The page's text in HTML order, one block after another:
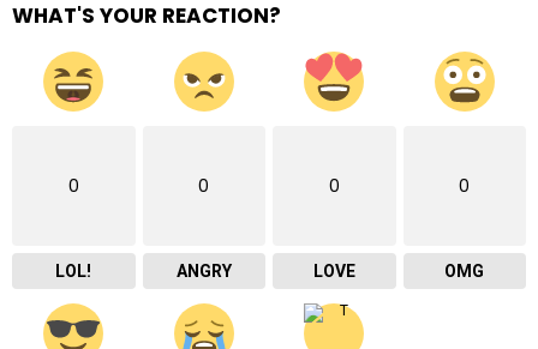
WHAT'S YOUR REACTION?
0
LOL!
0
ANGRY
0
LOVE
0
OMG